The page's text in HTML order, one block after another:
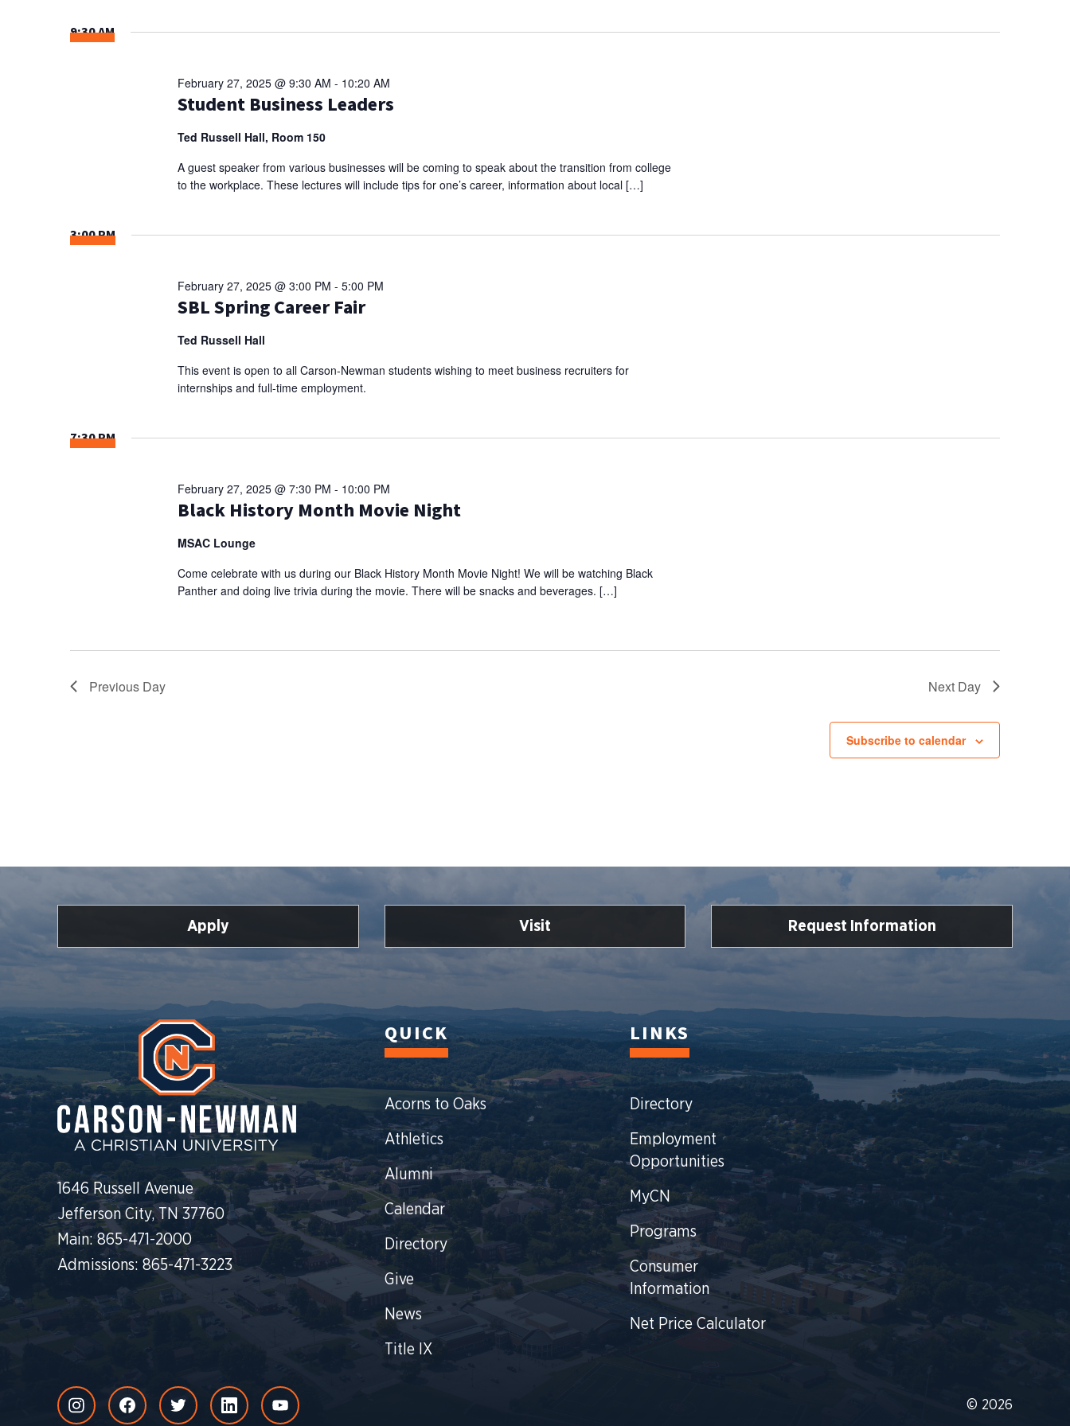
9:30 AM
Student Business Leaders
February 27, 2025 @ 9:30 AM - 10:20 AM
Ted Russell Hall, Room 150
A guest speaker from various businesses will be coming to speak about the transition from college
to the workplace. These lectures will include tips for one’s career, information about local […]
3:00 PM
SBL Spring Career Fair
February 27, 2025 @ 3:00 PM -5:00 PM
Ted Russell Hall
This event is open to all Carson-Newman students wishing to meet business recruiters for
internships and full-time employment.
7:30 PM
Black History Month Movie Night
February 27, 2025 @ 7:30 PM - 10:00 PM
MSAC Lounge
Come celebrate with us during our Black History Month Movie Night! We will be watching Black
Panther and doing live trivia during the movie. There will be snacks and beverages. […]
Previous Day Next Day
Subscribe to calendar
Apply Visit Request Information
1646 Russell Avenue
Jefferson City, TN 37760
Main: 865-471-2000
Admissions: 865-471-3223
QUICK
Acorns to Oaks
Athletics
Alumni
Calendar
Directory
Give
News
Title IX
LINKS
Directory
Employment
Opportunities
MyCN
Programs
Consumer
Information
Net Price Calculator
© 2026